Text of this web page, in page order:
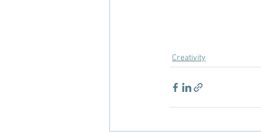
Creativity